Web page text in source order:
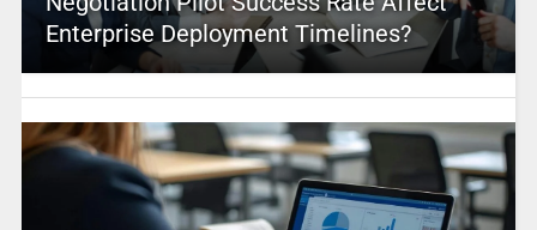
Enterprise Deployment Timelines?